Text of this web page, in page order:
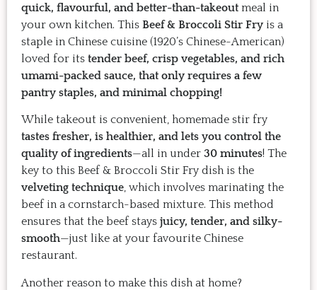
quick, flavourful, and better-than-takeout meal in
your own kitchen. This Beef & Broccoli Stir Fry is a
staple in Chinese cuisine (1920’s Chinese-American)
loved for its tender beef, crisp vegetables, and rich
umami-packed sauce, that only requires a few
pantry staples, and minimal chopping!
While takeout is convenient, homemade stir fry
tastes fresher, is healthier, and lets you control the
quality of ingredients—all in under 30 minutes! The
key to this Beef & Broccoli Stir Fry dish is the
velveting technique, which involves marinating the
beef in a cornstarch-based mixture. This method
ensures that the beef stays juicy, tender, and silky-
smooth—just like at your favourite Chinese
restaurant.
Another reason to make this dish at home?